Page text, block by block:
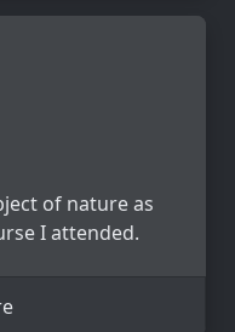
of nature as
I attended.